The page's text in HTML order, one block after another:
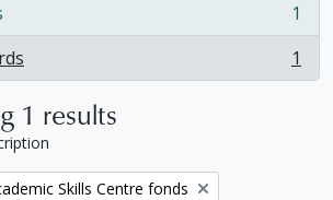
1
1
1 results
Skills Centre fonds